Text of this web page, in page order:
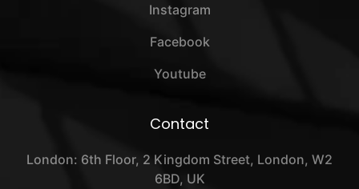
Instagram
Facebook
Youtube
Contact
London: 6th Floor, 2 Kingdom Street, London, W2
6BD, UK